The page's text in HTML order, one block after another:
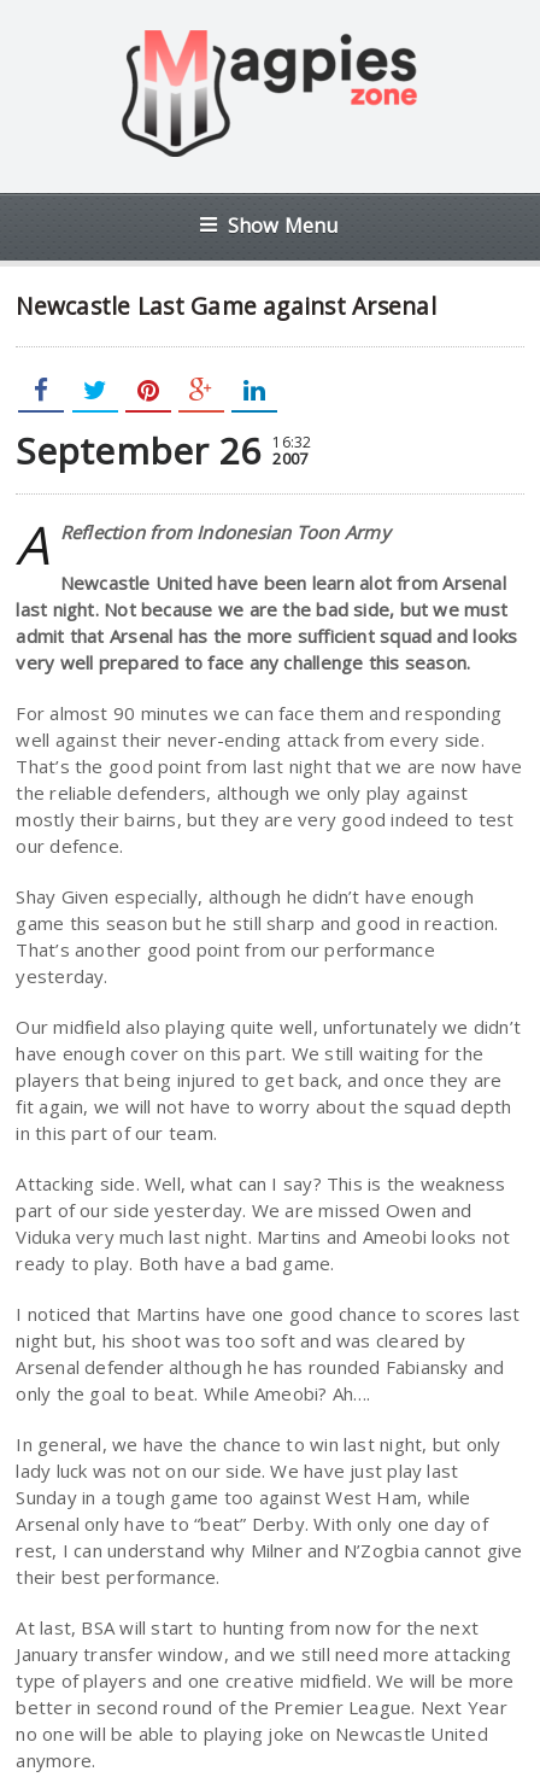
Show Menu
Newcastle Last Game against Arsenal
September 26 16:32
2007
A Reflection from Indonesian Toon Army
Newcastle United have been learn alot from Arsenal
last night. Not because we are the bad side, but we must
admit that Arsenal has the more sufficient squad and looks
very well prepared to face any challenge this season.
For almost 90 minutes we can face them and responding
well against their never-ending attack from every side.
That’s the good point from last night that we are now have
the reliable defenders, although we only play against
mostly their bairns, but they are very good indeed to test
our defence.
Shay Given especially, although he didn’t have enough
game this season but he still sharp and good in reaction.
That’s another good point from our performance
yesterday.
Our midfield also playing quite well, unfortunately we didn’t
have enough cover on this part. We still waiting for the
players that being injured to get back, and once they are
fit again, we will not have to worry about the squad depth
in this part of our team.
Attacking side. Well, what can I say? This is the weakness
part of our side yesterday. We are missed Owen and
Viduka very much last night. Martins and Ameobi looks not
ready to play. Both have a bad game.
I noticed that Martins have one good chance to scores last
night but, his shoot was too soft and was cleared by
Arsenal defender although he has rounded Fabiansky and
only the goal to beat. While Ameobi? Ah….
In general, we have the chance to win last night, but only
lady luck was not on our side. We have just play last
Sunday in a tough game too against West Ham, while
Arsenal only have to “beat” Derby. With only one day of
rest, I can understand why Milner and N’Zogbia cannot give
their best performance.
At last, BSA will start to hunting from now for the next
January transfer window, and we still need more attacking
type of players and one creative midfield. We will be more
better in second round of the Premier League. Next Year
no one will be able to playing joke on Newcastle United
anymore.